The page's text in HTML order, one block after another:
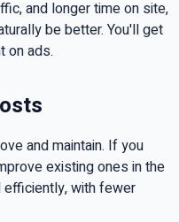
and longer time on site,
be better. You'll get
on ads.
and maintain. If you
existing ones in the
efficiently, with fewer